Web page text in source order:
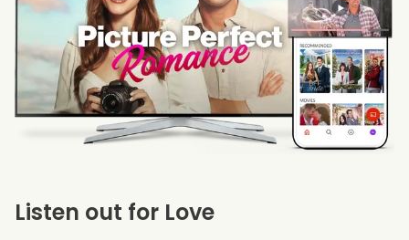
Listen out for Love